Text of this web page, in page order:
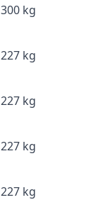
300 kg
227 kg
227 kg
227 kg
227 kg